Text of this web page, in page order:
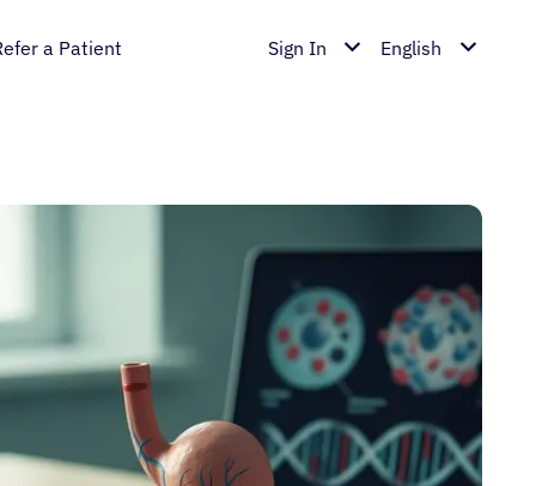
a Patient Sign In English